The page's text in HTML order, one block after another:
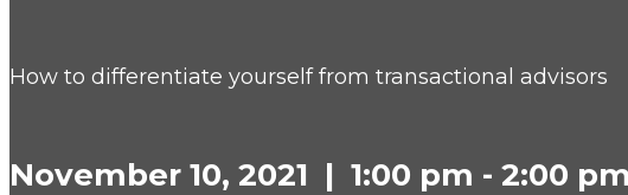
How to differentiate yourself from transactional advisors
November 10, 2021 | 1:00 pm - 2:00